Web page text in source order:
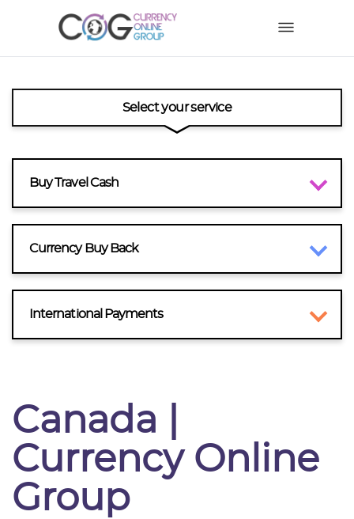
Select your service
Buy Travel Cash
Currency Buy Back
International Payments
Canada |
Currency Online
Group